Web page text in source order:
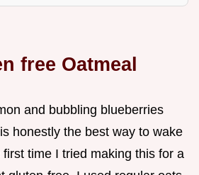
free Oatmeal
and bubbling blueberries
honestly the best way to wake
time I tried making this for a